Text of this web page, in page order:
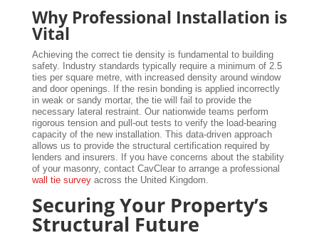
Why Professional Installation is
Vital
Achieving the correct tie density is fundamental to building
safety. Industry standards typically require a minimum of 2.5
ties per square metre, with increased density around window
and door openings. If the resin bonding is applied incorrectly
in weak or sandy mortar, the tie will fail to provide the
necessary lateral restraint. Our nationwide teams perform
rigorous tension and pull-out tests to verify the load-bearing
capacity of the new installation. This data-driven approach
allows us to provide the structural certification required by
lenders and insurers. If you have concerns about the stability
of your masonry, contact CavClear to arrange a professional
wall tie surveyacross the United Kingdom.
Securing Your Property’s
Structural Future